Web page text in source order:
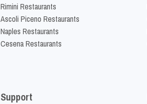
Rimini Restaurants
Ascoli Piceno Restaurants
Naples Restaurants
Cesena Restaurants
Support